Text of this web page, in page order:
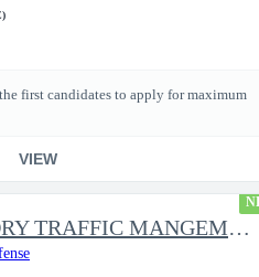
first candidates to apply for maximum
VIEW
SUPERVISORY TRAFFIC MANGEMENT SPECIALIST